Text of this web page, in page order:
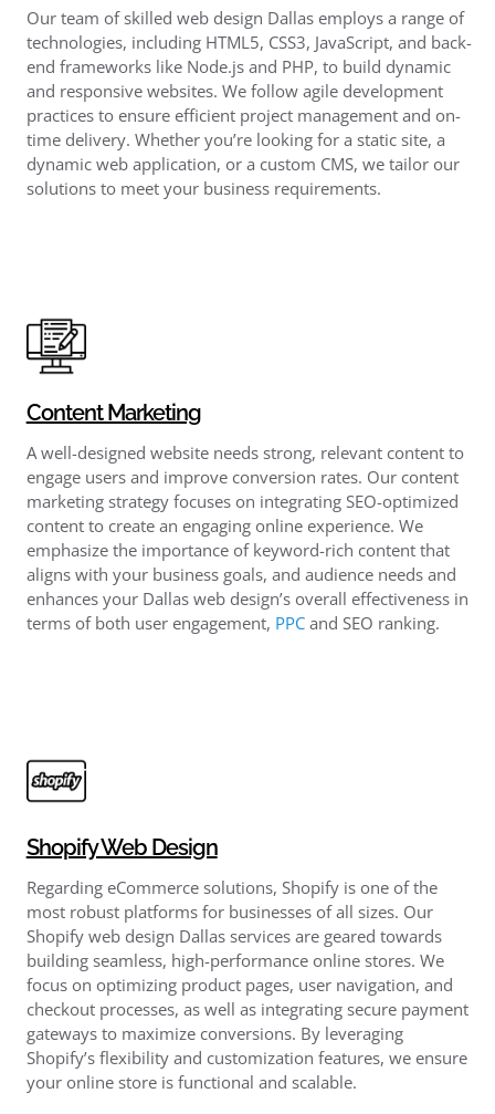
Our team of skilled web design Dallas employs a range of
technologies, including HTML5, CSS3, JavaScript, and back-
end frameworks like Node.js and PHP, to build dynamic
and responsive websites. We follow agile development
practices to ensure efficient project management and on-
time delivery. Whether you’re looking for a static site, a
dynamic web application, or a custom CMS, we tailor our
solutions to meet your business requirements.
Content Marketing
A well-designed website needs strong, relevant content to
engage users and improve conversion rates. Our content
marketing strategy focuses on integrating SEO-optimized
content to create an engaging online experience. We
emphasize the importance of keyword-rich content that
aligns with your business goals, and audience needs and
enhances your Dallas web design’s overall effectiveness in
terms of both user engagement, PPCand SEO ranking.
Shopify Web Design
Regarding eCommerce solutions, Shopify is one of the
most robust platforms for businesses of all sizes. Our
Shopify web design Dallas services are geared towards
building seamless, high-performance online stores. We
focus on optimizing product pages, user navigation, and
checkout processes, as well as integrating secure payment
gateways to maximize conversions. By leveraging
Shopify’s flexibility and customization features, we ensure
your online store is functional and scalable.